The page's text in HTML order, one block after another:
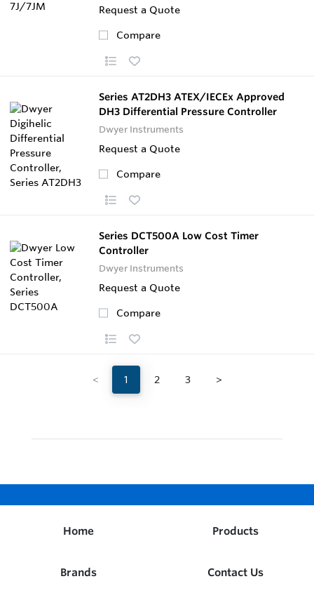
Request a Quote
Compare
Series AT2DH3 ATEX/IECEx Approved
DH3 Differential Pressure Controller
Dwyer Instruments
Request a Quote
Compare
Series DCT500A Low Cost Timer
Controller
Dwyer Instruments
Request a Quote
Compare
< 1 2 3 >
Home Products
Brands Contact Us